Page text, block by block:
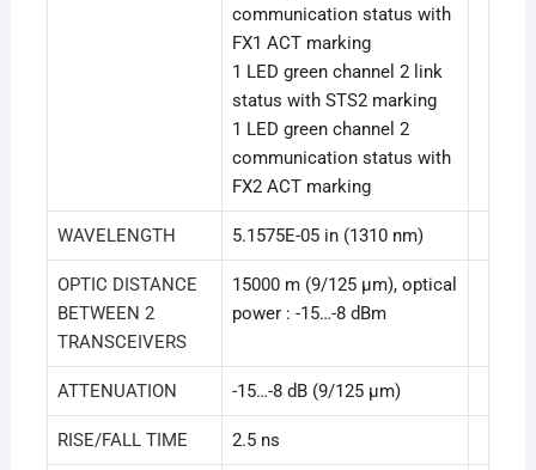
communication status with
FX1 ACT marking
1 LED green channel 2 link
status with STS2 marking
1 LED green channel 2
communication status with
FX2 ACT marking
WAVELENGTH 5.1575E-05 in (1310 nm)
OPTIC DISTANCE
BETWEEN 2
TRANSCEIVERS
15000 m (9/125 µm), optical
power : -15…-8 dBm
ATTENUATION -15…-8 dB (9/125 µm)
RISE/FALL TIME 2.5 ns